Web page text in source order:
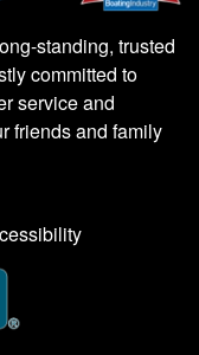
standing, trusted
committed to
service and
friends and family